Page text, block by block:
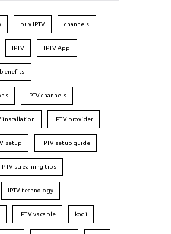
buy IPTV channels
IPTV IPTV App
benefits
IPTV channels
installation IPTV provider
setup IPTV setup guide
IPTV streaming tips
IPTV technology
IPTV vs cable kodi